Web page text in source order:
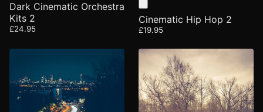
Dark Cinematic Orchestra
Kits 2
£24.95
Cinematic Hip Hop 2
£19.95